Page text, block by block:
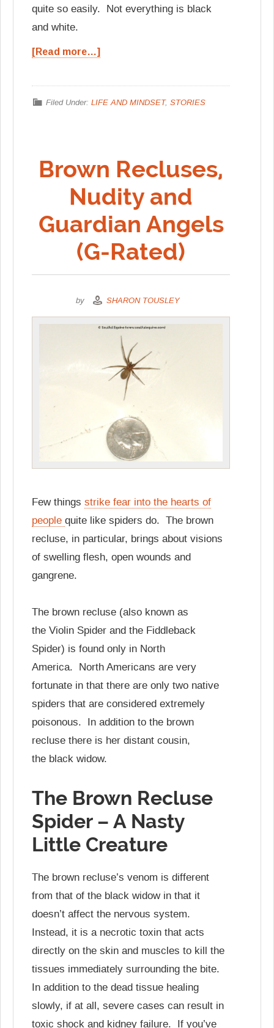
quite so easily. Not everything is black
and white.
[Read more…]
Filed Under: LIFE AND MINDSET, STORIES
Brown Recluses,
Nudity and
Guardian Angels
(G-Rated)
by SHARON TOUSLEY
Few things strike fear into the hearts of
people quite like spiders do. The brown
recluse, in particular, brings about visions
of swelling flesh, open wounds and
gangrene.
The brown recluse (also known as
the Violin Spider and the Fiddleback
Spider) is found only in North
America. North Americans are very
fortunate in that there are only two native
spiders that are considered extremely
poisonous. In addition to the brown
recluse there is her distant cousin,
the black widow.
The Brown Recluse
Spider – A Nasty
Little Creature
The brown recluse’s venom is different
from that of the black widow in that it
doesn’t affect the nervous system.
Instead, it is a necrotic toxin that acts
directly on the skin and muscles to kill the
tissues immediately surrounding the bite.
In addition to the dead tissue healing
slowly, if at all, severe cases can result in
toxic shock and kidney failure. If you’ve